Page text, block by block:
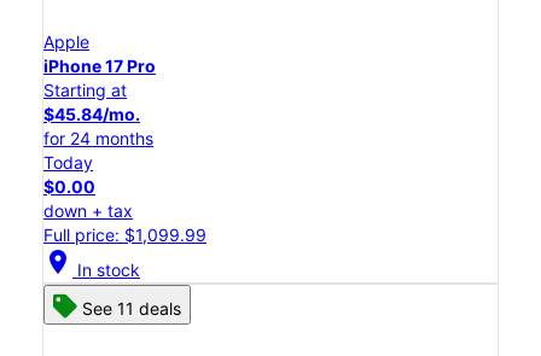
Apple
iPhone 17 Pro
Starting at
$45.84/mo.
for 24 months
Today
$0.00
down + tax
Full price: $1,099.99
location_on In stock
See 11 deals